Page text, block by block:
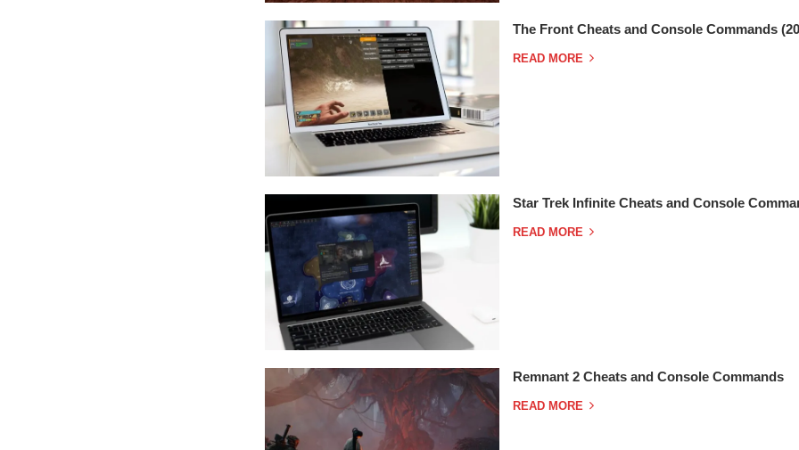
The Front Cheats and Console Commands
READ MORE
Star Trek Infinite Cheats and Console
READ MORE
Remnant 2 Cheats and Console Commands
READ MORE